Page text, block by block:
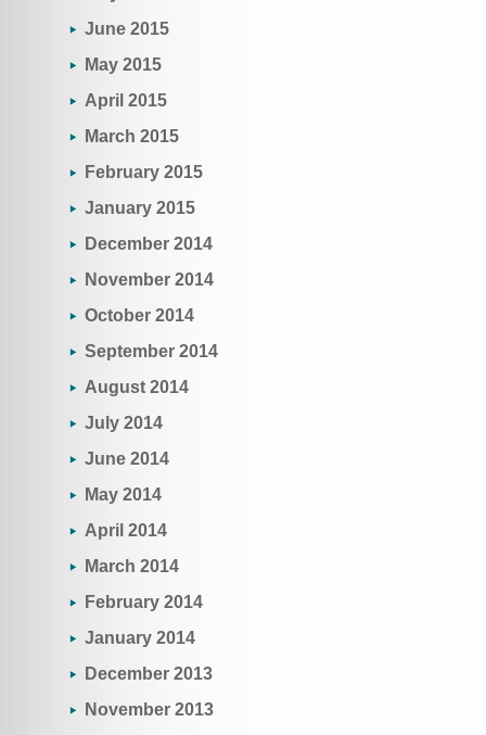
June 2015
May 2015
April 2015
March 2015
February 2015
January 2015
December 2014
November 2014
October 2014
September 2014
August 2014
July 2014
June 2014
May 2014
April 2014
March 2014
February 2014
January 2014
December 2013
November 2013